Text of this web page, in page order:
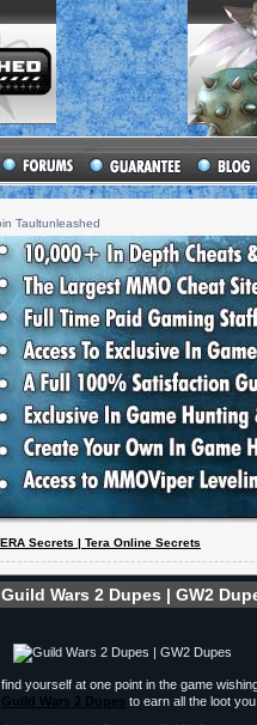
Taultunleashed
Secrets | Tera Online Secrets
Guild Wars 2 Dupes | GW2
find yourself at one point in the game
Guild Wars 2 Dupes to earn all the loot